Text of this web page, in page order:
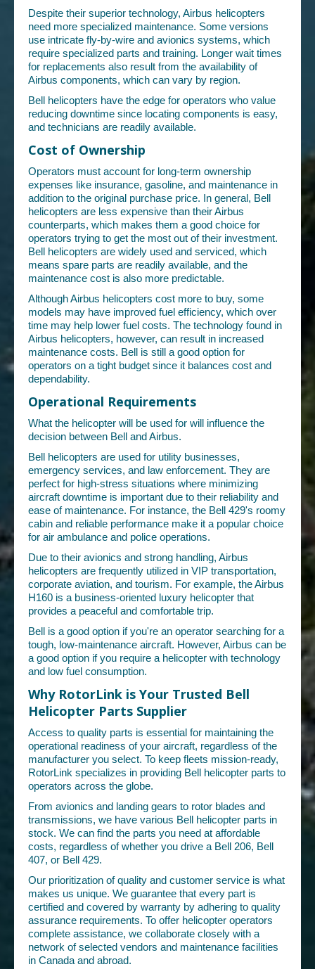
Despite their superior technology, Airbus helicopters
need more specialized maintenance. Some versions
use intricate fly-by-wire and avionics systems, which
require specialized parts and training. Longer wait times
for replacements also result from the availability of
Airbus components, which can vary by region.
Bell helicopters have the edge for operators who value
reducing downtime since locating components is easy,
and technicians are readily available.
Cost of Ownership
Operators must account for long-term ownership
expenses like insurance, gasoline, and maintenance in
addition to the original purchase price. In general, Bell
helicopters are less expensive than their Airbus
counterparts, which makes them a good choice for
operators trying to get the most out of their investment.
Bell helicopters are widely used and serviced, which
means spare parts are readily available, and the
maintenance cost is also more predictable.
Although Airbus helicopters cost more to buy, some
models may have improved fuel efficiency, which over
time may help lower fuel costs. The technology found in
Airbus helicopters, however, can result in increased
maintenance costs. Bell is still a good option for
operators on a tight budget since it balances cost and
dependability.
Operational Requirements
What the helicopter will be used for will influence the
decision between Bell and Airbus.
Bell helicopters are used for utility businesses,
emergency services, and law enforcement. They are
perfect for high-stress situations where minimizing
aircraft downtime is important due to their reliability and
ease of maintenance. For instance, the Bell 429's roomy
cabin and reliable performance make it a popular choice
for air ambulance and police operations.
Due to their avionics and strong handling, Airbus
helicopters are frequently utilized in VIP transportation,
corporate aviation, and tourism. For example, the Airbus
H160 is a business-oriented luxury helicopter that
provides a peaceful and comfortable trip.
Bell is a good option if you're an operator searching for a
tough, low-maintenance aircraft. However, Airbus can be
a good option if you require a helicopter with technology
and low fuel consumption.
Why RotorLink is Your Trusted Bell
Helicopter Parts Supplier
Access to quality parts is essential for maintaining the
operational readiness of your aircraft, regardless of the
manufacturer you select. To keep fleets mission-ready,
RotorLink specializes in providing Bell helicopter parts to
operators across the globe.
From avionics and landing gears to rotor blades and
transmissions, we have various Bell helicopter parts in
stock. We can find the parts you need at affordable
costs, regardless of whether you drive a Bell 206, Bell
407, or Bell 429.
Our prioritization of quality and customer service is what
makes us unique. We guarantee that every part is
certified and covered by warranty by adhering to quality
assurance requirements. To offer helicopter operators
complete assistance, we collaborate closely with a
network of selected vendors and maintenance facilities
in Canada and abroad.